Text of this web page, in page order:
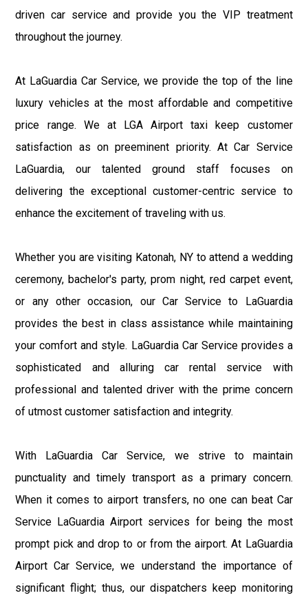
driven car service and provide you the VIP treatment
throughout the journey.
At LaGuardia Car Service, we provide the top of the line
luxury vehicles at the most affordable and competitive
price range. We at LGA Airport taxi keep customer
satisfaction as on preeminent priority. At Car Service
LaGuardia, our talented ground staff focuses on
delivering the exceptional customer-centric service to
enhance the excitement of traveling with us.
Whether you are visiting Katonah, NY to attend a wedding
ceremony, bachelor's party, prom night, red carpet event,
or any other occasion, our Car Service to LaGuardia
provides the best in class assistance while maintaining
your comfort and style. LaGuardia Car Service provides a
sophisticated and alluring car rental service with
professional and talented driver with the prime concern
of utmost customer satisfaction and integrity.
With LaGuardia Car Service, we strive to maintain
punctuality and timely transport as a primary concern.
When it comes to airport transfers, no one can beat Car
Service LaGuardia Airport services for being the most
prompt pick and drop to or from the airport. At LaGuardia
Airport Car Service, we understand the importance of
significant flight; thus, our dispatchers keep monitoring